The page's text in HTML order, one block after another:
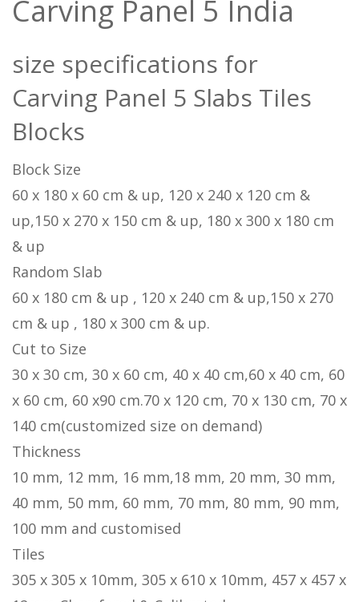
Carving Panel 5 India
size specifications for
Carving Panel 5 Slabs Tiles
Blocks
Block Size
60 x 180 x 60 cm & up, 120 x 240 x 120 cm &
up,150 x 270 x 150 cm & up, 180 x 300 x 180 cm
& up
Random Slab
60 x 180 cm & up , 120 x 240 cm & up,150 x 270
cm & up , 180 x 300 cm & up.
Cut to Size
30 x 30 cm, 30 x 60 cm, 40 x 40 cm,60 x 40 cm, 60
x 60 cm, 60 x90 cm.70 x 120 cm, 70 x 130 cm, 70 x
140 cm(customized size on demand)
Thickness
10 mm, 12 mm, 16 mm,18 mm, 20 mm, 30 mm,
40 mm, 50 mm, 60 mm, 70 mm, 80 mm, 90 mm,
100 mm and customised
Tiles
305 x 305 x 10mm, 305 x 610 x 10mm, 457 x 457 x